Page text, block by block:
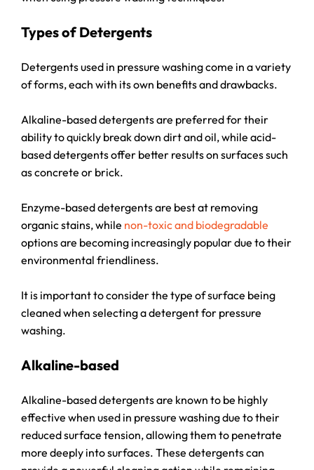
Types of Detergents
Detergents used in pressure washing come in a variety
of forms, each with its own benefits and drawbacks.
Alkaline-based detergents are preferred for their
ability to quickly break down dirt and oil, while acid-
based detergents offer better results on surfaces such
as concrete or brick.
Enzyme-based detergents are best at removing
organic stains, while non-toxic and biodegradable
options are becoming increasingly popular due to their
environmental friendliness.
It is important to consider the type of surface being
cleaned when selecting a detergent for pressure
washing.
Alkaline-based
Alkaline-based detergents are known to be highly
effective when used in pressure washing due to their
reduced surface tension, allowing them to penetrate
more deeply into surfaces. These detergents can